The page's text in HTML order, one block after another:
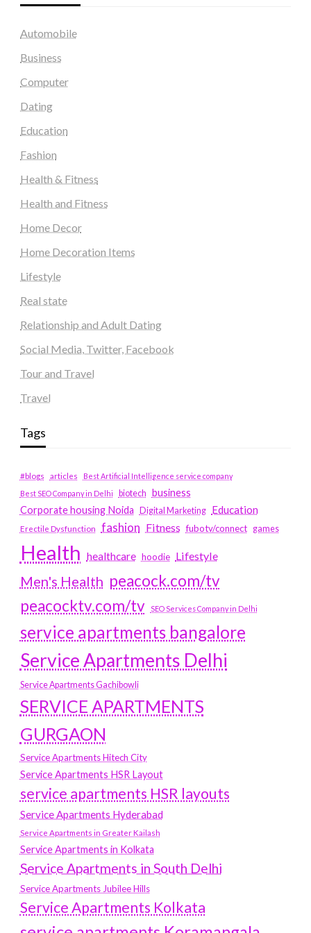
Automobile
Business
Computer
Dating
Education
Fashion
Health & Fitness
Health and Fitness
Home Decor
Home Decoration Items
Lifestyle
Real state
Relationship and Adult Dating
Social Media, Twitter, Facebook
Tour and Travel
Travel
Tags
#blogs articles
Best Artificial Intelligence service company
Best SEO Company in Delhi
biotech business
Corporate housing Noida
Digital Marketing Education
Erectile Dysfunction fashion Fitness fubotv/connect games
Health healthcare hoodie Lifestyle
Men's Health peacock.com/tv
peacocktv.com/tv
SEO Services Company in Delhi
service apartments bangalore
Service Apartments Delhi
Service Apartments Gachibowli
SERVICE APARTMENTS
GURGAON
Service Apartments Hitech City
Service Apartments HSR Layout
service apartments HSR layouts
Service Apartments Hyderabad
Service Apartments in Greater Kailash
Service Apartments in Kolkata
Service Apartments in South Delhi
Service Apartments Jubilee Hills
Service Apartments Kolkata